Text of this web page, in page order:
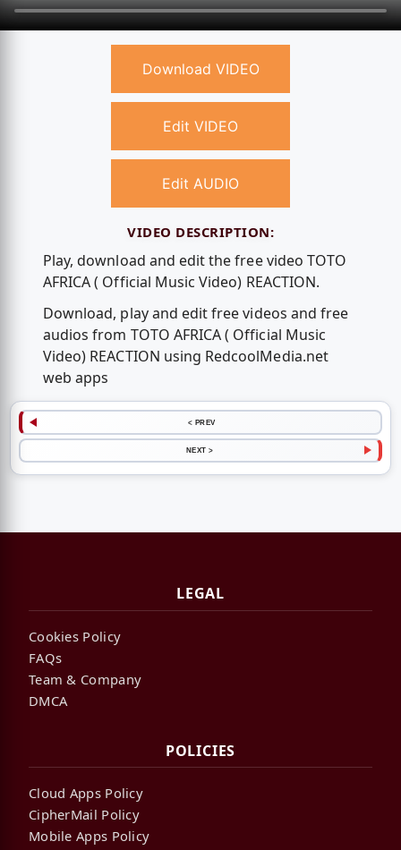
Download VIDEO
Edit VIDEO
Edit AUDIO
VIDEO DESCRIPTION:
Play, download and edit the free video TOTO
AFRICA ( Official Music Video) REACTION.
Download, play and edit free videos and free
audios from TOTO AFRICA ( Official Music
Video) REACTION using RedcoolMedia.net
web apps
< PREV
NEXT >
LEGAL
Cookies Policy
FAQs
Team & Company
DMCA
POLICIES
Cloud Apps Policy
CipherMail Policy
Mobile Apps Policy